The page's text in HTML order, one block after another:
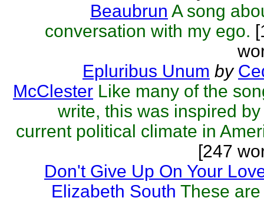
Beaubrun A song
conversation with my ego.
Epluribus Unum by
McClester Like many of the
write, this was inspired
current political climate in
[247
Don't Give Up On Your
Elizabeth South These